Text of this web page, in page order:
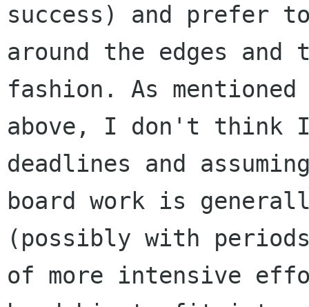
success) and prefer
around the edges
fashion. As mentioned
above, I don't think I
deadlines and
board work is
(possibly with
of more intensive